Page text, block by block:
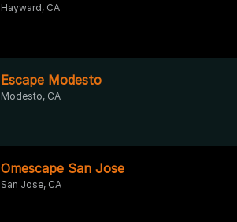
Hayward, CA
Escape Modesto
Modesto, CA
Omescape San Jose
San Jose, CA